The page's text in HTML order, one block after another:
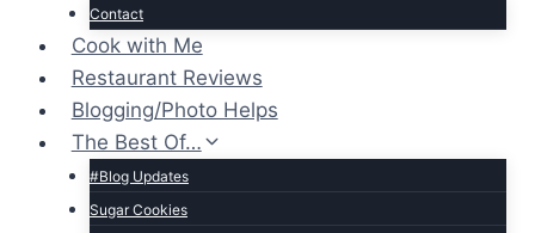
Contact
Cook with Me
Restaurant Reviews
Blogging/Photo Helps
The Best Of…
#Blog Updates
Sugar Cookies